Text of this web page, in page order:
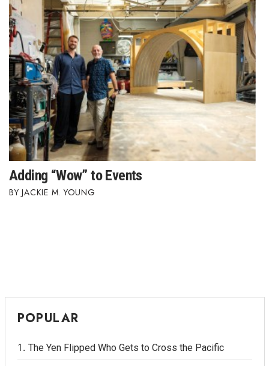
Adding “Wow” to Events
JACKIE M. YOUNG
POPULAR
The Yen Flipped Who Gets to Cross the Pacific